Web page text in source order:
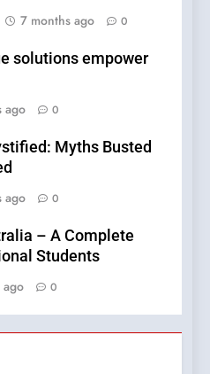
7 months ago 0
solutions empower
ago 0
Myths Busted
ago 0
– A Complete
Students
ago 0